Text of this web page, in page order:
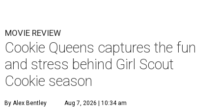
MOVIE REVIEW
Cookie Queens captures the fun
and stress behind Girl Scout
Cookie season
By Alex Bentley Aug 7, 2026 | 10:34 am